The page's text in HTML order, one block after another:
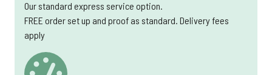
Our standard express service option.
FREE order set up and proof as standard. Delivery fees
apply